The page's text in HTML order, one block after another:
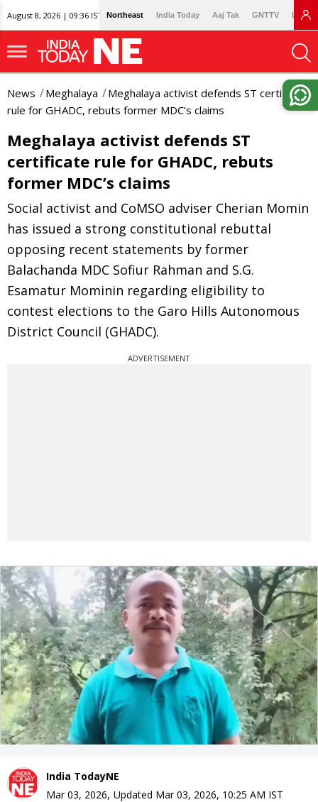
August 8, 2026 | 09:36 IST Northeast India Today Aaj Tak GNTTV
News Meghalaya
Meghalaya activist defends ST certificate
rule for GHADC, rebuts former MDC’s claims
Meghalaya activist defends ST
certificate rule for GHADC, rebuts
former MDC’s claims
Social activist and CoMSO adviser Cherian Momin
has issued a strong constitutional rebuttal
opposing recent statements by former
Balachanda MDC Sofiur Rahman and S.G.
Esamatur Mominin regarding eligibility to
contest elections to the Garo Hills Autonomous
District Council (GHADC).
ADVERTISEMENT
India TodayNE
Mar 03, 2026, Updated Mar 03, 2026, 10:25 AM IST